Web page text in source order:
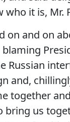
it is, Mr.
on and on
Russian
and,
together
us